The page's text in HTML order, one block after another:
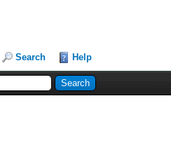
Search Help